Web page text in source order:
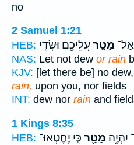
no
2 Samuel 1:21
HEB:
מָטָ֛ר עֲלֵיכֶ֖ם וּשְׂדֵ֣י
NAS: Let not dew or rain
KJV: [let there be] no dew,
rain, upon you, nor fields
INT: dew nor rain and
1 Kings 8:35
HEB:
יִהְיֶ֥ה מָטָ֖ר כִּ֣י יֶחֶטְאוּ־